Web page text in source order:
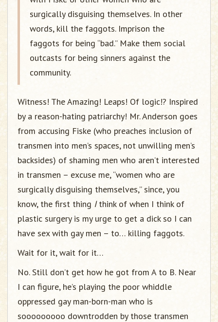
surgically disguising themselves. In other
words, kill the faggots. Imprison the
faggots for being “bad.” Make them social
outcasts for being sinners against the
community.
Witness! The Amazing! Leaps! Of logic!? Inspired
by a reason-hating patriarchy! Mr. Anderson goes
from accusing Fiske (who preaches inclusion of
transmen into men’s spaces, not unwilling men’s
backsides) of shaming men who aren’t interested
in transmen – excuse me, “women who are
surgically disguising themselves,” since, you
know, the first thing Ithink of when I think of
plastic surgery is my urge to get a dick so I can
have sex with gay men – to… killing faggots.
Wait for it, wait for it…
No. Still don’t get how he got from A to B. Near
I can figure, he’s playing the poor whiddle
oppressed gay man-born-man who is
sooooooooo downtrodden by those transmen